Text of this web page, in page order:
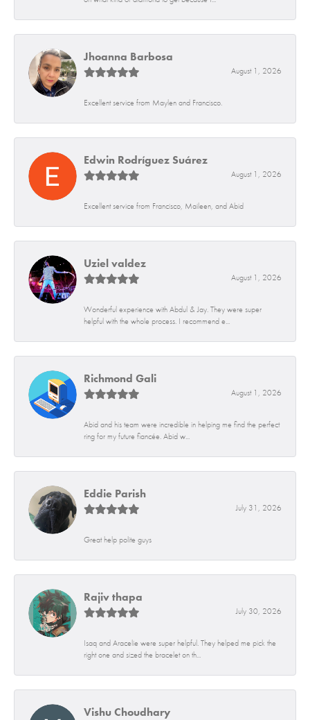
Jhoanna Barbosa
August 1, 2026
Excellent service from Maylen and Francisco.
Edwin Rodríguez Suárez
August 1, 2026
Excellent service from Francisco, Maileen, and Abid
Uziel valdez
August 1, 2026
Wonderful experience with Abdul & Jay. They were super
helpful with the whole process. I recommend e...
Richmond Gali
August 1, 2026
Abid and his team were incredible in helping me find the perfect
ring for my future fiancée. Abid w...
Eddie Parish
July 31, 2026
Great help polite guys
Rajiv thapa
July 30, 2026
Isaq and Aracelie were super helpful. They helped me pick the
right one and sized the bracelet on th...
Vishu Choudhary